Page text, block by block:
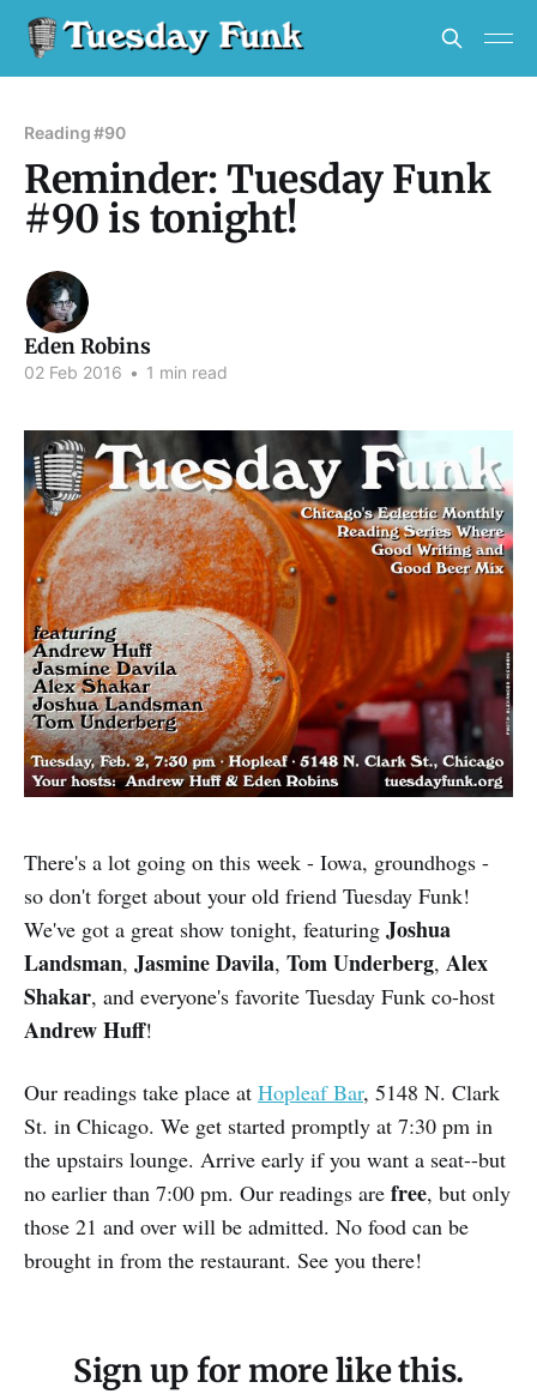
Reading #90
Reminder: Tuesday Funk
#90 is tonight!
Eden Robins
02 Feb 2016 • 1 min read
There's a lot going on this week - Iowa, groundhogs -
so don't forget about your old friend Tuesday Funk!
We've got a great show tonight, featuring Joshua
Landsman, Jasmine Davila, Tom Underberg, Alex
Shakar, and everyone's favorite Tuesday Funk co-host
Andrew Huff!
Our readings take place at Hopleaf Bar, 5148 N. Clark
St. in Chicago. We get started promptly at 7:30 pm in
the upstairs lounge. Arrive early if you want a seat--but
no earlier than 7:00 pm. Our readings are free, but only
those 21 and over will be admitted. No food can be
brought in from the restaurant. See you there!
Sign up for more like this.